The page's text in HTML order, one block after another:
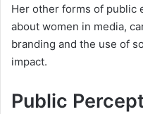
Her other forms of public
about women in media,
branding and the use of
impact.
Public